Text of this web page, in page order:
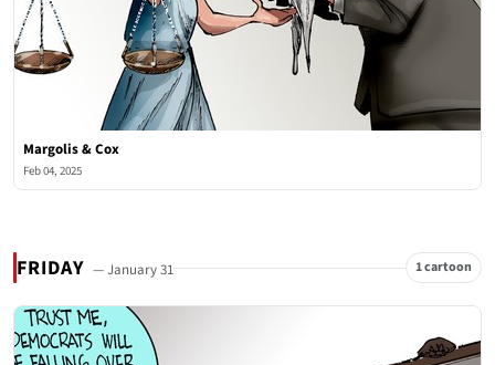
Margolis & Cox
Feb 04, 2025
FRIDAY — January 31 1 cartoon